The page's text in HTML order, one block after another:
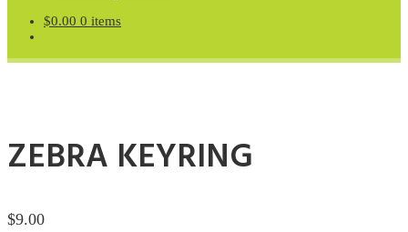
$0.00 0 items
ZEBRA KEYRING
$9.00